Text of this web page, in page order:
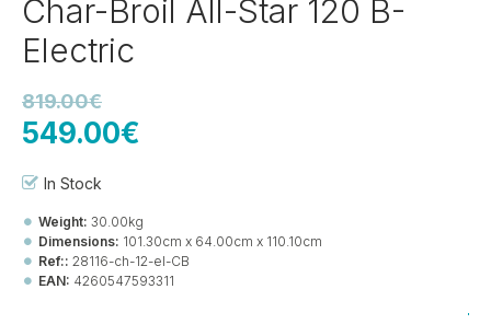
Char-Broil All-Star 120 B-
Electric
In Stock
Weight: 30.00kg
Dimensions: 101.30cm x 64.00cm x 110.10cm
Ref:: 28116-ch-12-el-CB
EAN: 4260547593311
549.00€
819.00€